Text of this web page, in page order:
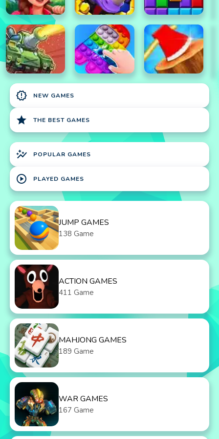
new_releases NEW GAMES
star THE BEST GAMES
auto_graph POPULAR GAMES
play_circle PLAYED GAMES
JUMP GAMES
138 Game
ACTION GAMES
411 Game
MAHJONG GAMES
189 Game
WAR GAMES
167 Game